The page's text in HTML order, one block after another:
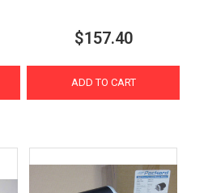
$157.40
ADD TO CART